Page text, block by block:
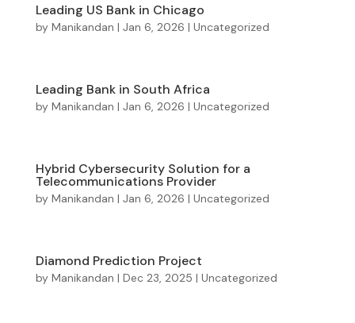
Leading US Bank in Chicago
by Manikandan | Jan 6, 2026 | Uncategorized
Leading Bank in South Africa
by Manikandan | Jan 6, 2026 | Uncategorized
Hybrid Cybersecurity Solution for a
Telecommunications Provider
by Manikandan | Jan 6, 2026 | Uncategorized
Diamond Prediction Project
by Manikandan | Dec 23, 2025 | Uncategorized